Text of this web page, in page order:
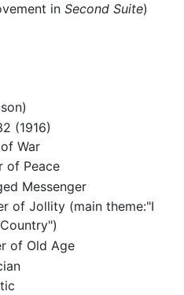
in Second Suite)
(1916)
War
of Peace
Messenger
of Jollity (main theme:"I
of Old Age